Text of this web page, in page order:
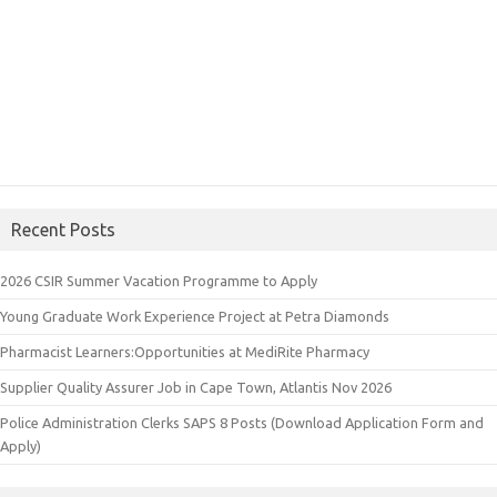
Recent Posts
2026 CSIR Summer Vacation Programme to Apply
Young Graduate Work Experience Project at Petra Diamonds
Pharmacist Learners:Opportunities at MediRite Pharmacy
Supplier Quality Assurer Job in Cape Town, Atlantis Nov 2026
Police Administration Clerks SAPS 8 Posts (Download Application Form and
Apply)